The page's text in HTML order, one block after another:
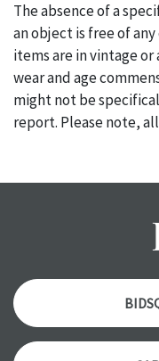
The absence of a
an object is free of
items are in vintage
wear and age
might not be
report. Please note,
with any questions
auction or AFTER
a courtesy, we do our
accurately, however,